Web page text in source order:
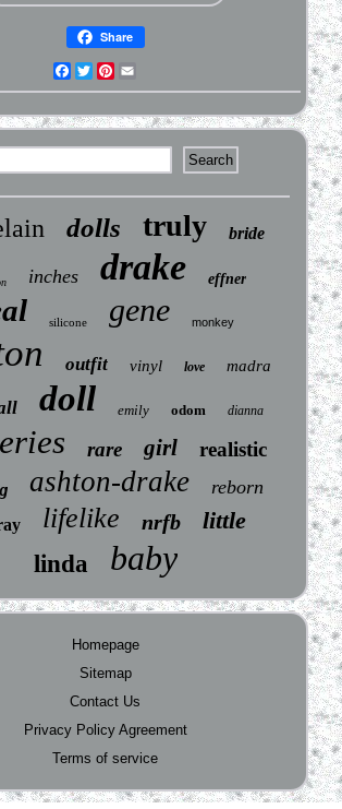
Share
Facebook
TwitterPinterest
dolls truly bride
inches drake effner
silicone gene monkey
outfit vinyl love madra
doll emily odom dianna
rare girl realistic
ashton-drake reborn
lifelike nrfb
little
linda
baby
Homepage
Sitemap
Contact Us
Privacy Policy Agreement
Terms of service